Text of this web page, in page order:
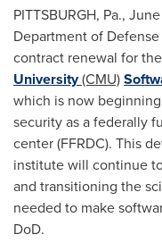
PITTSBURGH, Pa.,
Department of
contract renewal for the
University(CMU)
which is now
security as a federally
center (FFRDC). This
institute will continue
and transitioning the
needed to make
DoD.